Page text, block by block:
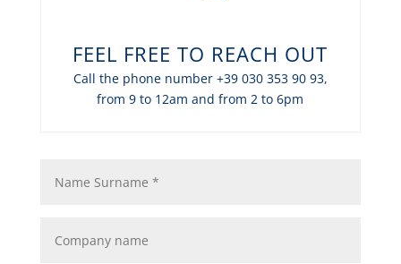
FEEL FREE TO REACH OUT
Call the phone number +39 030 353 90 93,
from 9 to 12am and from 2 to 6pm